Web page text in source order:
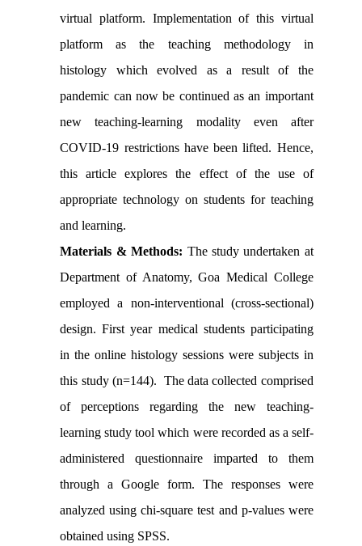
virtual platform. Implementation of this virtual
platform as the teaching methodology in
histology which evolved as a result of the
pandemic can now be continued as an important
new teaching-learning modality even after
COVID-19 restrictions have been lifted. Hence,
this article explores the effect of the use of
appropriate technology on students for teaching
and learning.
Materials & Methods: The study undertaken at
Department of Anatomy, Goa Medical College
employed a non-interventional (cross-sectional)
design. First year medical students participating
in the online histology sessions were subjects in
this study (n=144). The data collected comprised
of perceptions regarding the new teaching-
learning study tool which were recorded as a self-
administered questionnaire imparted to them
through a Google form. The responses were
analyzed using chi-square test and p-values were
obtained using SPSS.